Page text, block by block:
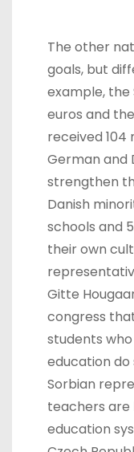
The other
goals, but
example, the
euros and
received 104
German and
strengthen
Danish
schools and
their own
Gitte
congress
students
education do
Sorbian
teachers
education